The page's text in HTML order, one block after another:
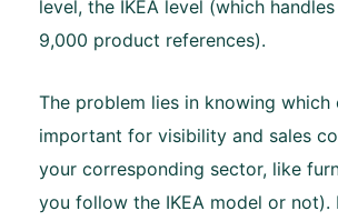
level, the IKEA level (which
9,000 product references).
The problem lies in knowing which
important for visibility and sales
your corresponding sector, like
you follow the IKEA model or not).